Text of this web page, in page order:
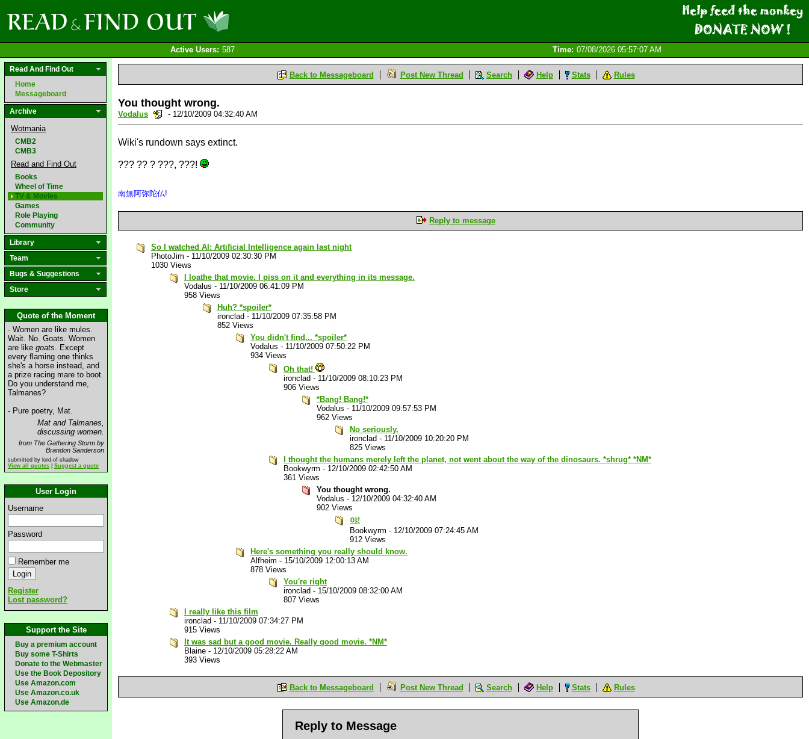
Active Users: 587 Time: 07/08/2026 05:57:07 AM
Read And Find Out
Home
Messageboard
Archive
Wotmania
CMB2
CMB3
Read and Find Out
Books
Wheel of Time
TV & Movies
Games
Role Playing
Community
Library
Team
Bugs & Suggestions
Store
Quote of the Moment
- Women are like mules.
Wait. No. Goats. Women
are like goats. Except
every flaming one thinks
she's a horse instead, and
a prize racing mare to boot.
Do you understand me,
Talmanes?
- Pure poetry, Mat.
Mat and Talmanes,
discussing women.
from The Gathering Storm by
Brandon Sanderson
submitted by lord-of-shadow
View all quotes
Suggest a quote
User Login
Username
Password
Remember me
Register
Lost password?
Support the Site
Buy a premium account
Buy some T-Shirts
Donate to the Webmaster
Use the Book Depository
Use Amazon.com
Use Amazon.co.uk
Use Amazon.de
Back to Messageboard Post New Thread Search Help Stats Rules
You thought wrong.
Vodalus - 12/10/2009 04:32:40 AM
Wiki's rundown says extinct.
??? ?? ? ???, ???!
南無阿弥陀仏!
Reply to message
So I watched AI: Artificial Intelligence again last night
PhotoJim - 11/10/2009 02:30:30 PM
1030 Views
I loathe that movie. I piss on it and everything in its message.
Vodalus - 11/10/2009 06:41:09 PM
958 Views
Huh? *spoiler*
ironclad - 11/10/2009 07:35:58 PM
852 Views
You didn't find... *spoiler*
Vodalus - 11/10/2009 07:50:22 PM
934 Views
Oh that!
ironclad - 11/10/2009 08:10:23 PM
906 Views
*Bang! Bang!*
Vodalus - 11/10/2009 09:57:53 PM
962 Views
No seriously.
ironclad - 11/10/2009 10:20:20 PM
825 Views
I thought the humans merely left the planet, not went about the way of the dinosaurs. *shrug* *NM*
Bookwyrm - 12/10/2009 02:42:50 AM
361 Views
You thought wrong.
Vodalus - 12/10/2009 04:32:40 AM
902 Views
야!
Bookwyrm - 12/10/2009 07:24:45 AM
912 Views
Here's something you really should know.
Alfheim - 15/10/2009 12:00:13 AM
878 Views
You're right
ironclad - 15/10/2009 08:32:00 AM
807 Views
I really like this film
ironclad - 11/10/2009 07:34:27 PM
915 Views
It was sad but a good movie. Really good movie. *NM*
Blaine - 12/10/2009 05:28:22 AM
393 Views
Back to Messageboard Post New Thread Search Help Stats Rules
Reply to Message